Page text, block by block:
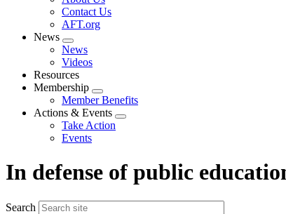
menu
Contact Us
AFT.org
News
Expand
menu
News
Videos
Resources
Membership
Expand
menu
Member Benefits
Actions & Events
Expand
Take Action
Events
In defense of public
Search